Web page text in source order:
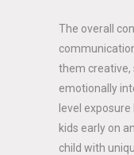
The overall
them creative,
emotionally
level
kids early on
child with